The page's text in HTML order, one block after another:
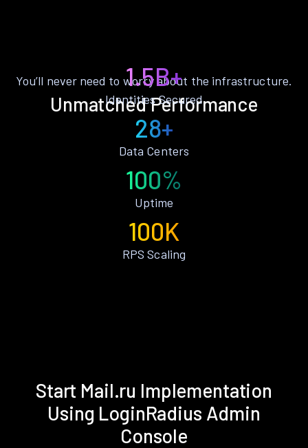
Unmatched Performance
You’ll never need to worry about the infrastructure.
1.5B+
Identities Secured
28+
Data Centers
100%
Uptime
100K
RPS Scaling
Start Mail.ru Implementation
Using LoginRadius Admin
Console